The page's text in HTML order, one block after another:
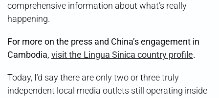
comprehensive information about what’s really
happening.
For more on the press and China’s engagement in
Cambodia, visit the Lingua Sinica country profile.
Today, I’d say there are only two or three truly
independent local media outlets still operating inside